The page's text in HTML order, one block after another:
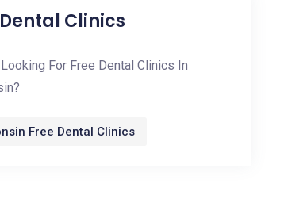
Clinics
For Free Dental Clinics In
Free Dental Clinics